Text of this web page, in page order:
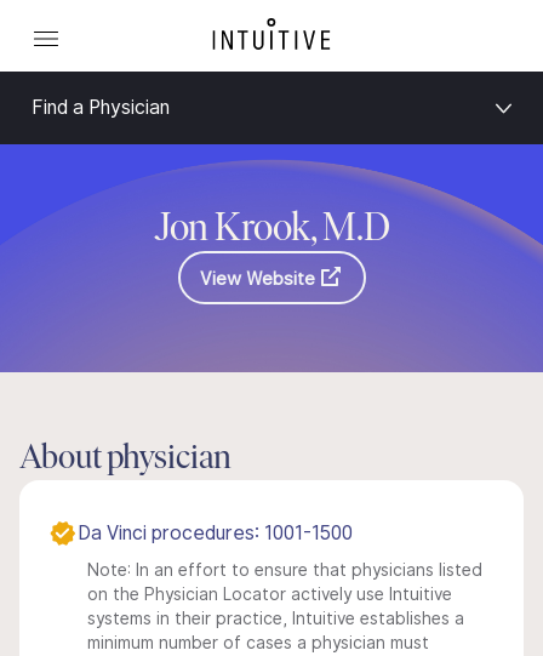
Find a Physician
Jon Krook, M.D
View Website
About physician
Da Vinci procedures: 1001-1500
Note: In an effort to ensure that physicians listed
on the Physician Locator actively use Intuitive
systems in their practice, Intuitive establishes a
minimum number of cases a physician must